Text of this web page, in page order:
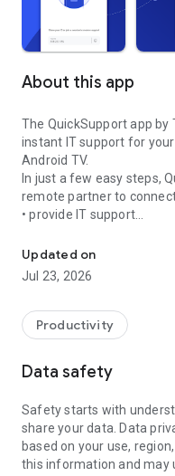
About this app
The QuickSupport app
instant IT support for
Android TV.
In just a few easy steps,
remote partner to
• provide IT support
• communicate with you
• view device information
• adjust WIFI settings,
web browser or mobile).
TeamViewer applies the
access to your device
To establish a connection
following:
1. Open the app on your
established if the app is
Updated on
Jul 23, 2026
Productivity
Data safety
Safety starts with
share your data. Data
based on your use,
this information and may